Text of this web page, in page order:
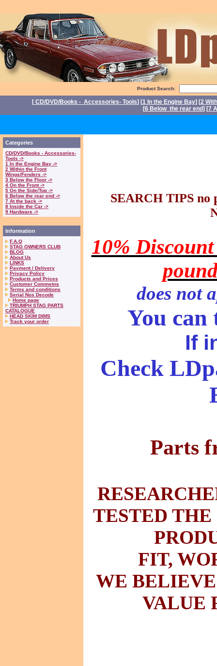
Product Search:
[ CD/DVD/Books - Accessories- Tools] [1 In the Engine Bay] [2
[6 Below the rear end] [7
Categories
CD/DVD/Books - Accessories-
Tools ->
1 In the Engine Bay ->
2 Within the Front
Wings/Fenders ->
3 Below the Floor ->
4 On the Front ->
5 On the Side/Top ->
6 Below the rear end ->
7 At the back ->
8 Inside the Car ->
9 Hardware ->
Information
F.A.Q
STAG OWNERS CLUB
BLOG
About Us
LINKS
Payment / Delivery
Privacy Policy
Products and Prices
Customer Commetns
Terms and conditions
Serial Nos Decode
Home page
TRIUMPH STAG PARTS
CATALOGUE
HEAD SKIM DIMS
Track your order
SEARCH TIPS no
10%
does not
You can
If
Check
Parts
TESTED
FIT,
WE
VALUE